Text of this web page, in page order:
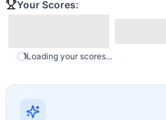
Banded Push-Up
Your Scores:
Loading your scores...